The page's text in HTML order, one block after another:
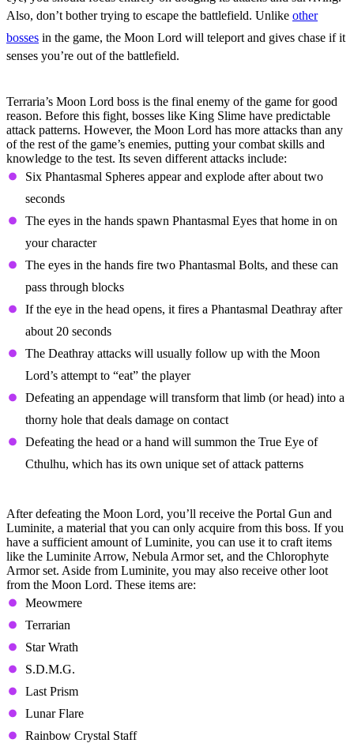
Also, don’t bother trying to escape the battlefield. Unlike other
bosses in the game, the Moon Lord will teleport and gives chase if it
senses you’re out of the battlefield.
Terraria’s Moon Lord boss is the final enemy of the game for good
reason. Before this fight, bosses like King Slime have predictable
attack patterns. However, the Moon Lord has more attacks than any
of the rest of the game’s enemies, putting your combat skills and
knowledge to the test. Its seven different attacks include:
Six Phantasmal Spheres appear and explode after about two
seconds
The eyes in the hands spawn Phantasmal Eyes that home in on
your character
The eyes in the hands fire two Phantasmal Bolts, and these can
pass through blocks
If the eye in the head opens, it fires a Phantasmal Deathray after
about 20 seconds
The Deathray attacks will usually follow up with the Moon
Lord’s attempt to “eat” the player
Defeating an appendage will transform that limb (or head) into a
thorny hole that deals damage on contact
Defeating the head or a hand will summon the True Eye of
Cthulhu, which has its own unique set of attack patterns
After defeating the Moon Lord, you’ll receive the Portal Gun and
Luminite, a material that you can only acquire from this boss. If you
have a sufficient amount of Luminite, you can use it to craft items
like the Luminite Arrow, Nebula Armor set, and the Chlorophyte
Armor set. Aside from Luminite, you may also receive other loot
from the Moon Lord. These items are:
Meowmere
Terrarian
Star Wrath
S.D.M.G.
Last Prism
Lunar Flare
Rainbow Crystal Staff